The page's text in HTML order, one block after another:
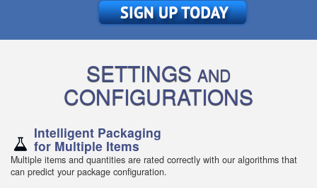
SETTINGS AND
CONFIGURATIONS
Intelligent Packaging
for Multiple Items
Multiple items and quantities are rated correctly with our algorithms that
can predict your package configuration.